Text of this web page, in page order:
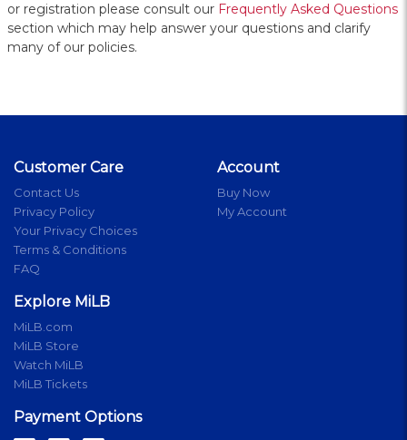
or registration please consult our Frequently Asked Questions
section which may help answer your questions and clarify
many of our policies.
Customer Care
Contact Us
Privacy Policy
Your Privacy Choices
Terms & Conditions
FAQ
Account
Buy Now
My Account
Explore MiLB
MiLB.com
MiLB Store
Watch MiLB
MiLB Tickets
Payment Options